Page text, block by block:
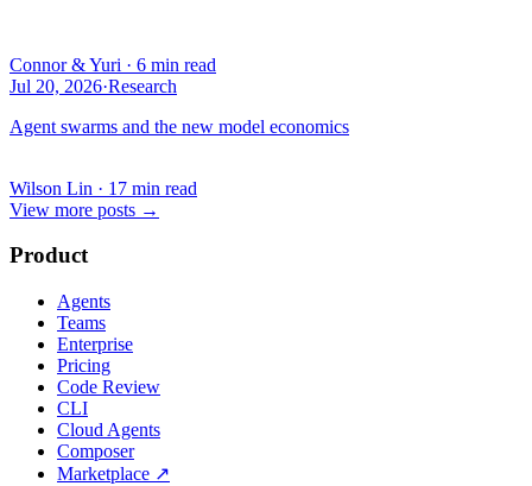
Connor & Yuri · 6 min read
Jul 20, 2026·Research
Agent swarms and the new model economics
Wilson Lin · 17 min read
View more posts →
Product
Agents
Teams
Enterprise
Pricing
Code Review
CLI
Cloud Agents
Composer
Marketplace ↗